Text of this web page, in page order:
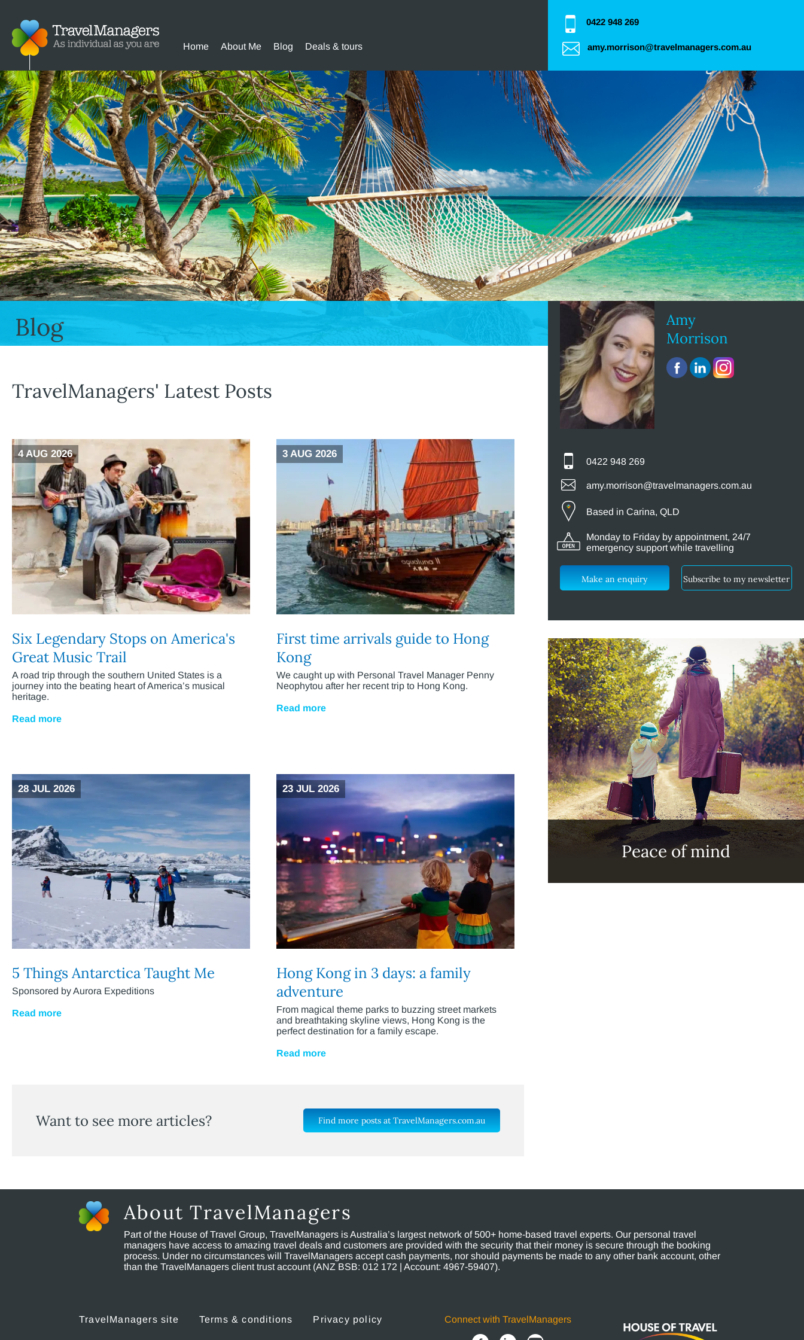
Home About Me Blog Deals & tours
0422 948 269
amy.morrison@travelmanagers.com.au
Blog
TravelManagers' Latest Posts
4 AUG 2026
Six Legendary Stops on America's
Great Music Trail
A road trip through the southern United States is a
journey into the beating heart of America’s musical
heritage.
Read more
3 AUG 2026
First time arrivals guide to Hong
Kong
We caught up with Personal Travel Manager Penny
Neophytou after her recent trip to Hong Kong.
Read more
28 JUL 2026
5 Things Antarctica Taught Me
Sponsored by Aurora Expeditions
Read more
23 JUL 2026
Hong Kong in 3 days: a family
adventure
From magical theme parks to buzzing street markets
and breathtaking skyline views, Hong Kong is the
perfect destination for a family escape.
Read more
Want to see more articles? Find more posts at TravelManagers.com.au
Amy
Morrison
0422 948 269
amy.morrison@travelmanagers.com.au
Based in Carina, QLD
Monday to Friday by appointment, 24/7
emergency support while travelling
Make an enquiry Subscribe to my newsletter
Peace of mind
About TravelManagers
Part of the House of Travel Group, TravelManagers is Australia’s largest network of 500+ home-based travel experts. Our personal travel
managers have access to amazing travel deals and customers are provided with the security that their money is secure through the booking
process. Under no circumstances will TravelManagers accept cash payments, nor should payments be made to any other bank account, other
than the TravelManagers client trust account (ANZ BSB: 012 172 | Account: 4967-59407).
TravelManagers site Terms & conditions Privacy policy Connect with TravelManagers